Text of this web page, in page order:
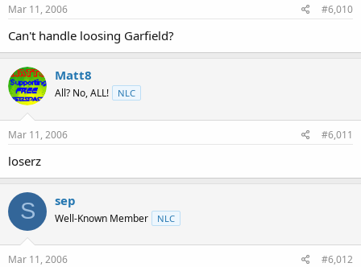
Mar 11, 2006 #6,010
Can't handle loosing Garfield?
Matt8
All? No, ALL! NLC
Mar 11, 2006 #6,011
loserz
S sep
Well-Known Member NLC
Mar 11, 2006 #6,012